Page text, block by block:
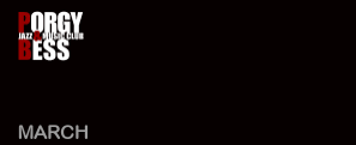
MARCH